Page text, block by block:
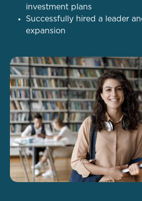
investment plans
Successfully hired a leader
expansion